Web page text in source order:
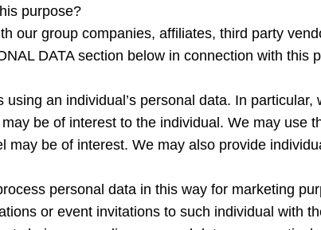
purpose?
our group companies, affiliates, third party
DATA section below in connection with this
an individual’s personal data. In
be of interest to the individual. We may use
may be of interest. We may also provide
personal data in this way for marketing
or event invitations to such individual with